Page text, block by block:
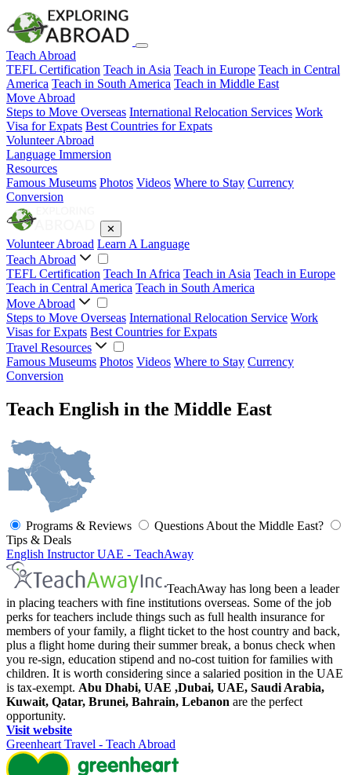
Teach Abroad
TEFL Certification Teach in Asia Teach in Europe Teach in Central
America Teach in South America Teach in Middle East
Move Abroad
Steps to Move Overseas International Relocation Services Work
Visa for Expats Best Countries for Expats
Volunteer Abroad
Language Immersion
Resources
Famous Museums Photos Videos Where to Stay Currency
Conversion
✕
Volunteer Abroad Learn A Language
Teach Abroad
TEFL Certification Teach In Africa Teach in Asia Teach in Europe
Teach in Central America Teach in South America
Move Abroad
Steps to Move Overseas International Relocation Service Work
Visas for Expats Best Countries for Expats
Travel Resources
Famous Museums Photos Videos Where to Stay Currency
Conversion
Teach English in the Middle East
Programs & Reviews
Questions About the Middle East?
Tips & Deals
English Instructor UAE - TeachAway
TeachAway has long been a leader
in placing teachers with fine institutions overseas. Some of the job
perks for teachers include things such as full health insurance for
members of your family, a flight ticket to the host country and back,
plus a flight home during their summer break, a bonus check when
you re-sign, education stipend and no-cost tuition for families with
children. It is worth considering since a salaried position in the UAE
is tax-exempt. Abu Dhabi, UAE ,Dubai, UAE, Saudi Arabia,
Kuwait, Qatar, Brunei, Bahrain, Lebanon are the perfect
opportunity.
Visit website
Greenheart Travel - Teach Abroad